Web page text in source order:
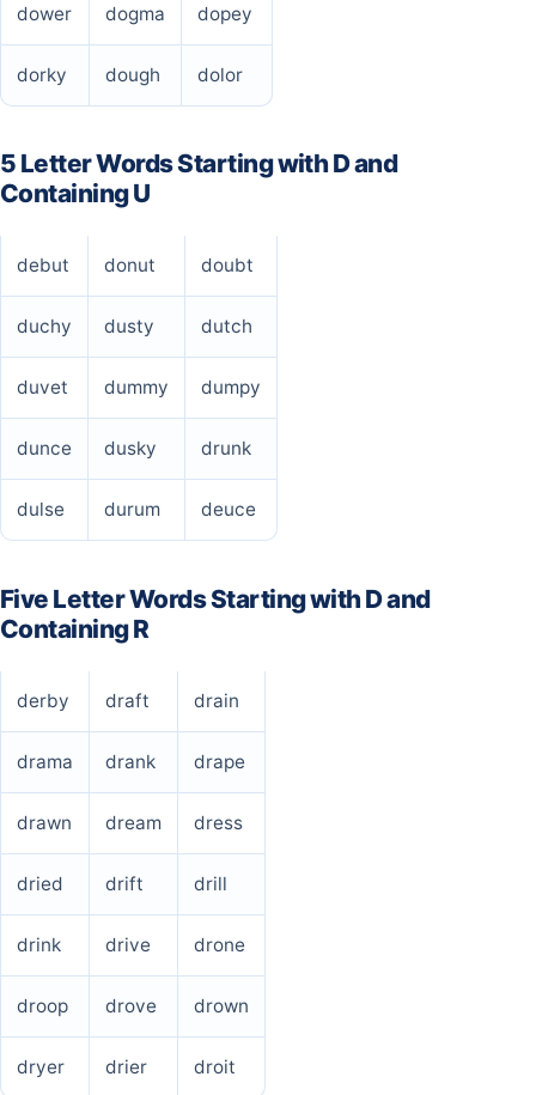
dower dogma dopey
dorky dough dolor
5 Letter Words Starting with D and
Containing U
debut donut doubt
duchy dusty dutch
duvet dummy dumpy
dunce dusky drunk
dulse durum deuce
Five Letter Words Starting with D and
Containing R
derby draft drain
drama drank drape
drawn dream dress
dried drift drill
drink drive drone
droop drove drown
dryer drier droit